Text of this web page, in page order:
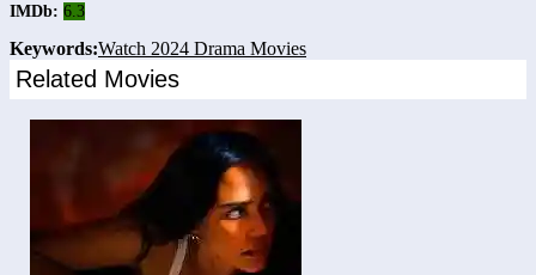
IMDb: 6.3
Keywords:Watch 2024 Drama Movies
Related Movies